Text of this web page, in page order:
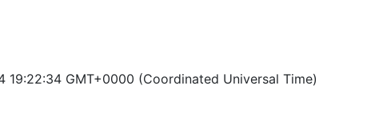
19:22:34 GMT+0000 (Coordinated Universal Time)